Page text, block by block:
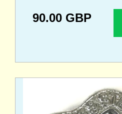
90.00 GBP